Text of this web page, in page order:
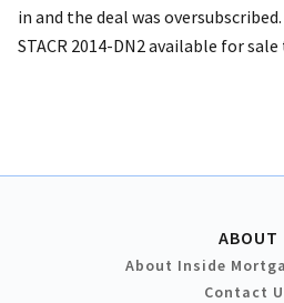
in and the deal was
STACR 2014-DN2 available for
ABOUT
About Inside
Contact